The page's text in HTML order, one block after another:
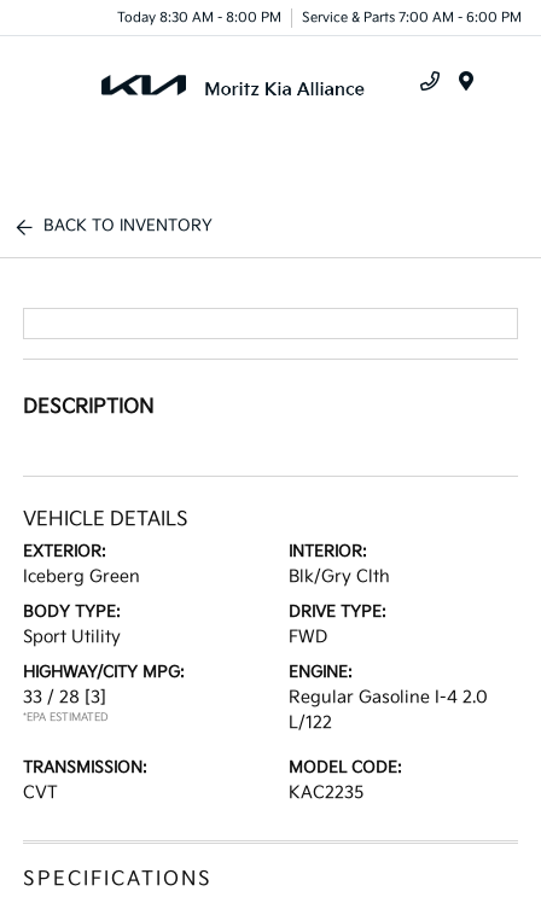
Today 8:30 AM - 8:00 PM Service & Parts 7:00 AM - 6:00 PM
BACK TO INVENTORY
DESCRIPTION
VEHICLE DETAILS
EXTERIOR:
Iceberg Green
INTERIOR:
Blk/Gry Clth
BODY TYPE:
Sport Utility
DRIVE TYPE:
FWD
HIGHWAY/CITY MPG:
33 / 28 [3]
*EPA ESTIMATED
ENGINE:
Regular Gasoline I-4 2.0
L/122
TRANSMISSION:
CVT
MODEL CODE:
KAC2235
SPECIFICATIONS